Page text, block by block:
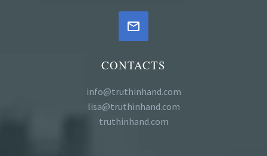


CONTACTS
info@truthinhand.com
lisa@truthinhand.com
truthinhand.com